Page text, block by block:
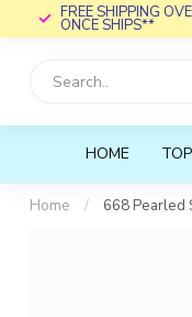
FREE SHIPPING
ONCE SHIPS**
HOME
Home / 668 Pearled